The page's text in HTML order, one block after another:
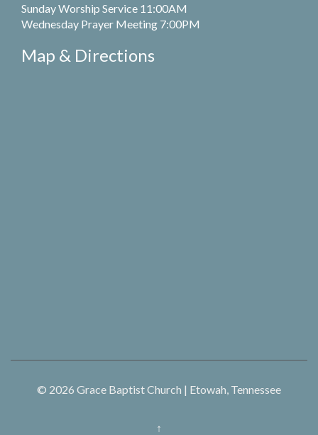
Sunday Worship Service 11:00AM
Wednesday Prayer Meeting 7:00PM
Map & Directions
© 2026 Grace Baptist Church | Etowah, Tennessee
↑